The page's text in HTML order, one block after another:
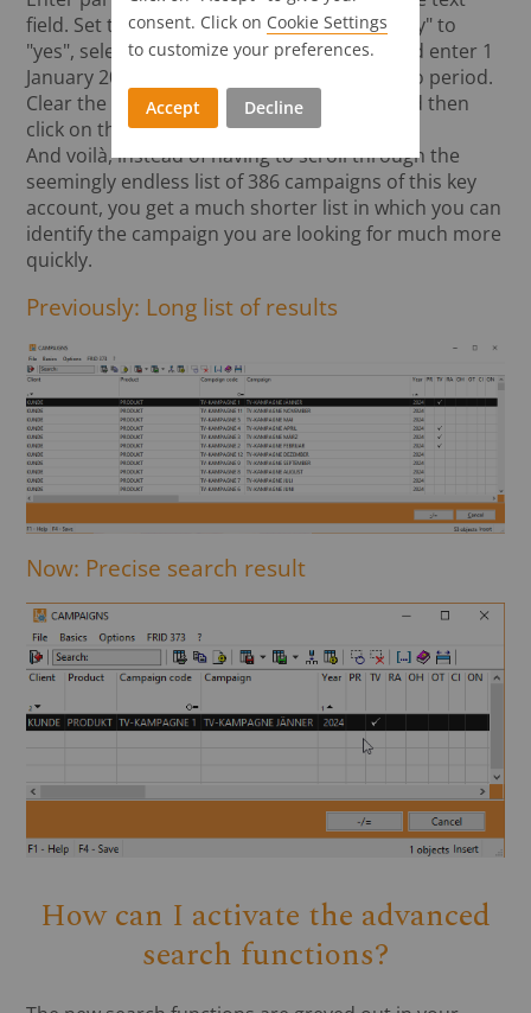
field. Set the checkbox for "Campaign validity" to
"yes", select television as the media type and enter 1
January 2024 to 31 January 2024 as the dispo period.
Clear the client-product-campaign fields and then
click on the "Search" button.
And voilà, instead of having to scroll through the
seemingly endless list of 386 campaigns of this key
account, you get a much shorter list in which you can
identify the campaign you are looking for much more
quickly.
Previously: Long list of results
Now: Precise search result
How can I activate the advanced
search functions?
consent. Click on Cookie Settings
to customize your preferences.
Accept Decline